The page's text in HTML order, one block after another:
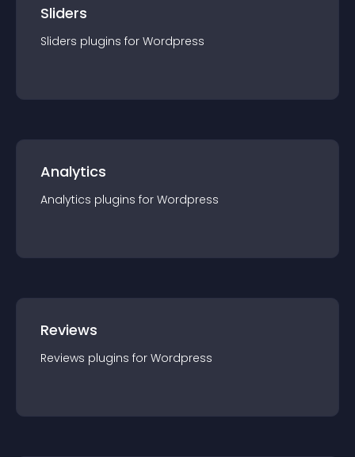
Sliders
Sliders plugins for Wordpress
Analytics
Analytics plugins for Wordpress
Reviews
Reviews plugins for Wordpress